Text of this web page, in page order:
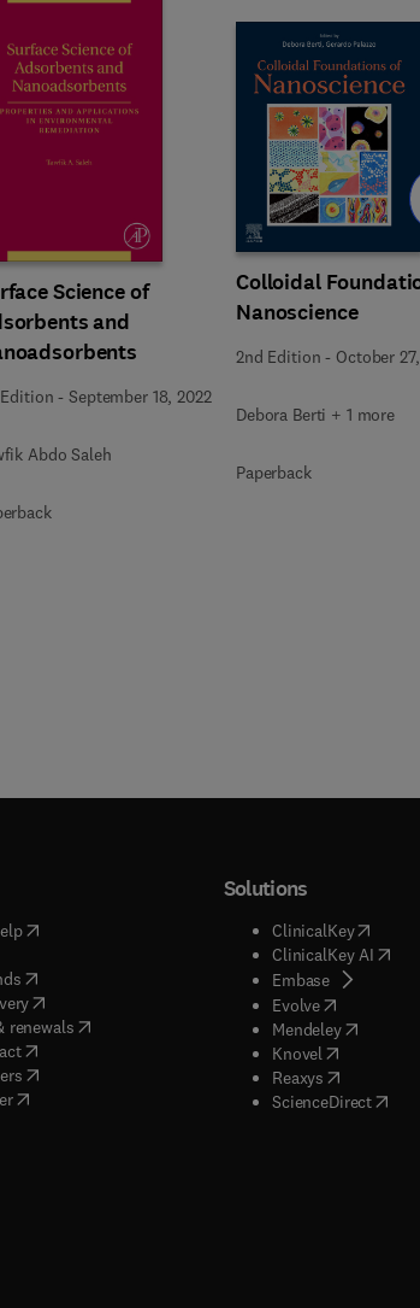
Science of
and
-September 18, 2022
Abdo Saleh
Colloidal
Nanoscience
2nd Edition - October
Debora Berti + 1 more
Paperback
( opens in new tab/window
in new tab/window
( opens in new tab/window
(opens in new tab/window
renewals( opens in new tab/window
)
( opens in new tab/window
( opens in new tab/window
Solutions
ClinicalKey(opens
ClinicalKey AI(
Embase( opens in
Evolve( opens in
Mendeley( opens in
Knovel opens in
Reaxys opens in
ScienceDirect(